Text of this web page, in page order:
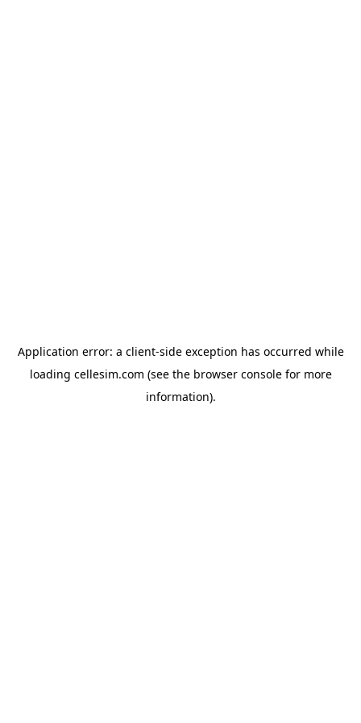
Application error: a client-side exception has occurred while
loading cellesim.com (see the browser consolefor more
information).